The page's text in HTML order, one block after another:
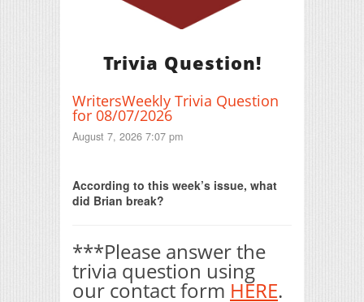
Trivia Question!
WritersWeekly Trivia Question
for 08/07/2026
August 7, 2026 7:07 pm
According to this week’s issue, what
did Brian break?
***Please answer the
trivia question using
our contact form HERE.